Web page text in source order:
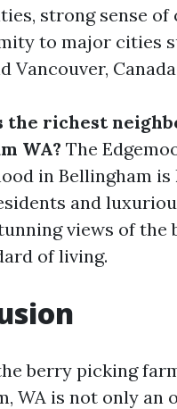
strong sense of
to major cities
Vancouver,
the richest
WA? The
in Bellingham
and
views of the
of living.
berry picking
WA is not only an